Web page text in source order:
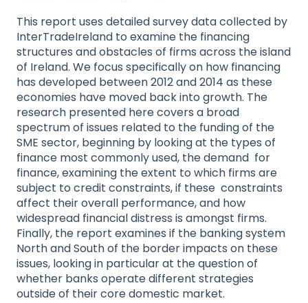
This report uses detailed survey data collected by
InterTradeIreland to examine the financing
structures and obstacles of firms across the island
of Ireland. We focus specifically on how financing
has developed between 2012 and 2014 as these
economies have moved back into growth. The
research presented here covers a broad
spectrum of issues related to the funding of the
SME sector, beginning by looking at the types of
finance most commonly used, the demand for
finance, examining the extent to which firms are
subject to credit constraints, if these constraints
affect their overall performance, and how
widespread financial distress is amongst firms.
Finally, the report examines if the banking system
North and South of the border impacts on these
issues, looking in particular at the question of
whether banks operate different strategies
outside of their core domestic market.